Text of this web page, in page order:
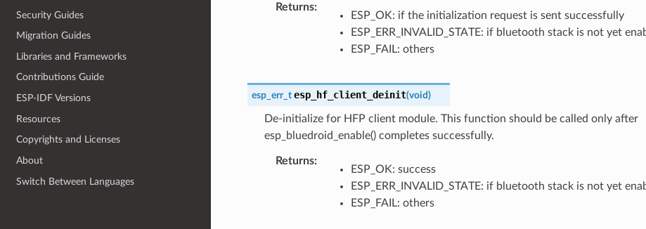
Security Guides
Migration Guides
Libraries and Frameworks
Contributions Guide
ESP-IDF Versions
Resources
Copyrights and Licenses
About
Switch Between Languages
Returns
ESP_OK: if the initialization request is sent successfully
ESP_ERR_INVALID_STATE: if bluetooth stack is not yet
ESP_FAIL: others
esp_err_t esp_hf_client_deinit(void)
De-initialize for HFP client module. This function should be called only after
esp_bluedroid_enable() completes successfully.
Returns
ESP_OK: success
ESP_ERR_INVALID_STATE: if bluetooth stack is not yet
ESP_FAIL: others